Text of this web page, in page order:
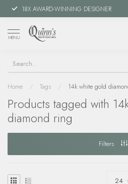
18X AWARD-WINNING DESIGNER
MENU
Home / Tags / 14k white gold
Products tagged with
diamond ring
Filters